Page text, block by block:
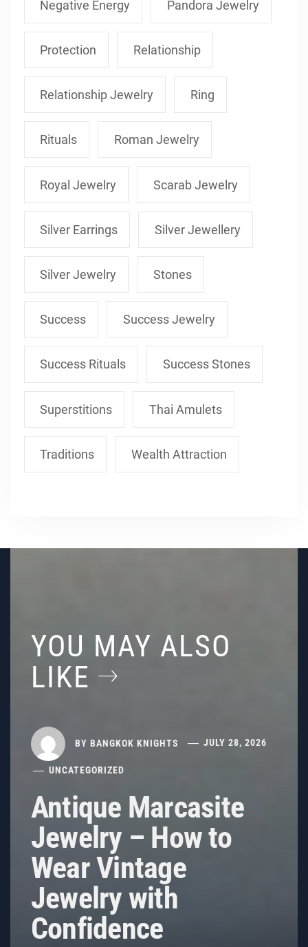
Negative Energy Pandora Jewelry
Protection Relationship
Relationship Jewelry Ring
Rituals Roman Jewelry
Royal Jewelry Scarab Jewelry
Silver Earrings Silver Jewellery
Silver Jewelry Stones
Success Success Jewelry
Success Rituals Success Stones
Superstitions Thai Amulets
Traditions Wealth Attraction
YOU MAY ALSO
LIKE
BY BANGKOK KNIGHTS JULY 28, 2026
UNCATEGORIZED
Antique Marcasite
Jewelry – How to
Wear Vintage
Jewelry with
Confidence